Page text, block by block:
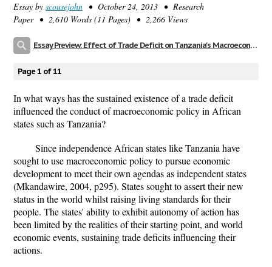
Support
Essay by scousejohn • October 24, 2013 • Research
Paper • 2,610 Words (11 Pages) • 2,266 Views
Essay Preview: Effect of Trade Deficit on Tanzania's Macroeconomic Policy
Page 1 of 11
In what ways has the sustained existence of a trade deficit
influenced the conduct of macroeconomic policy in African
states such as Tanzania?
Since independence African states like Tanzania have
sought to use macroeconomic policy to pursue economic
development to meet their own agendas as independent states
(Mkandawire, 2004, p295). States sought to assert their new
status in the world whilst raising living standards for their
people. The states' ability to exhibit autonomy of action has
been limited by the realities of their starting point, and world
economic events, sustaining trade deficits influencing their
actions.